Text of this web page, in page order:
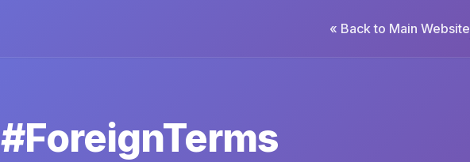
« Back to Main Website
#ForeignTerms